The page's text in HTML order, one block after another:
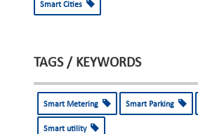
Smart Cities
TAGS / KEYWORDS
Smart Metering Smart Parking
Smart utility